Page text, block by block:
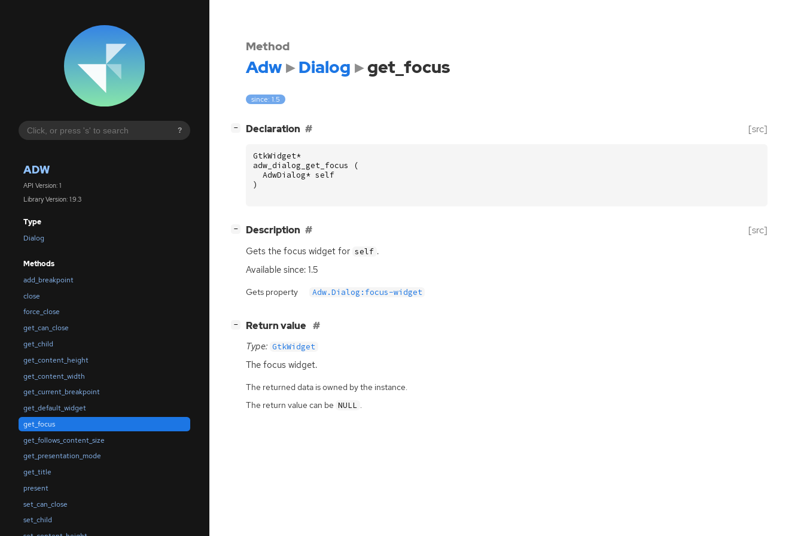
?
ADW
API Version: 1
Library Version: 1.9.3
Type
Dialog
Methods
add_breakpoint
close
force_close
get_can_close
get_child
get_content_height
get_content_width
get_current_breakpoint
get_default_widget
get_focus
get_follows_content_size
get_presentation_mode
get_title
present
set_can_close
set_child
Method
Adw Dialog get_focus
since: 1.5
− Declaration [src]
GtkWidget*
adw_dialog_get_focus
(
AdwDialog* self
)
− Description [src]
Gets the focus widget for self .
Available since: 1.5
Gets property Adw.Dialog:focus-widget
− Return value
Type: GtkWidget
The focus widget.
The returned data is owned by the instance.
The return value can be NULL .